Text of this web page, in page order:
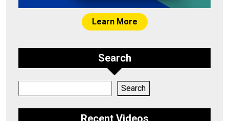
Learn More
Search
Search
Recent Videos